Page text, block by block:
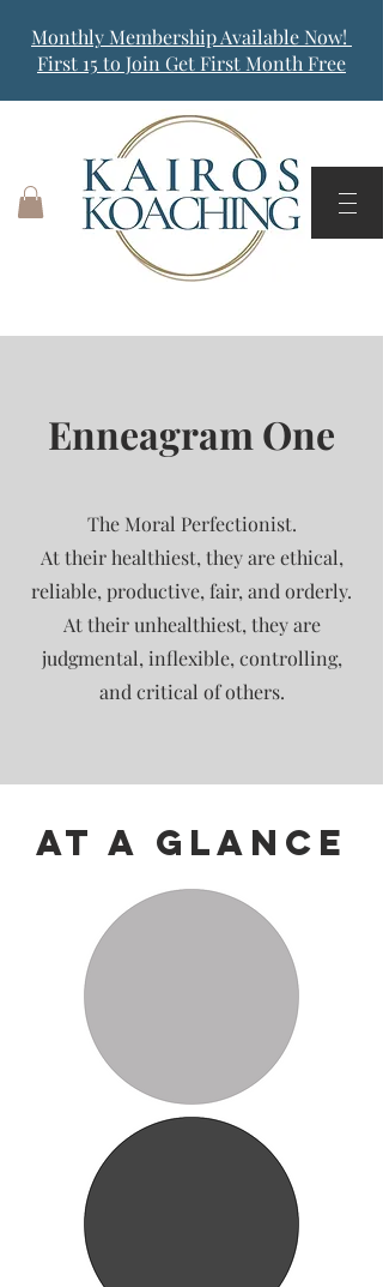
Monthly Membership Available Now!
First 15 to Join Get First Month Free
Enneagram One
The Moral Perfectionist.
At their healthiest, they are ethical,
reliable, productive, fair, and orderly.
At their unhealthiest, they are
judgmental, inflexible, controlling,
and critical of others.
At A Glance